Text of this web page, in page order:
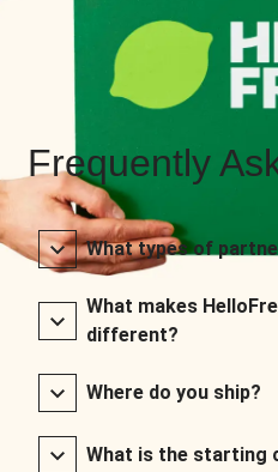
Frequently
What types of
What makes
different?
Where do you ship?
What is the starting